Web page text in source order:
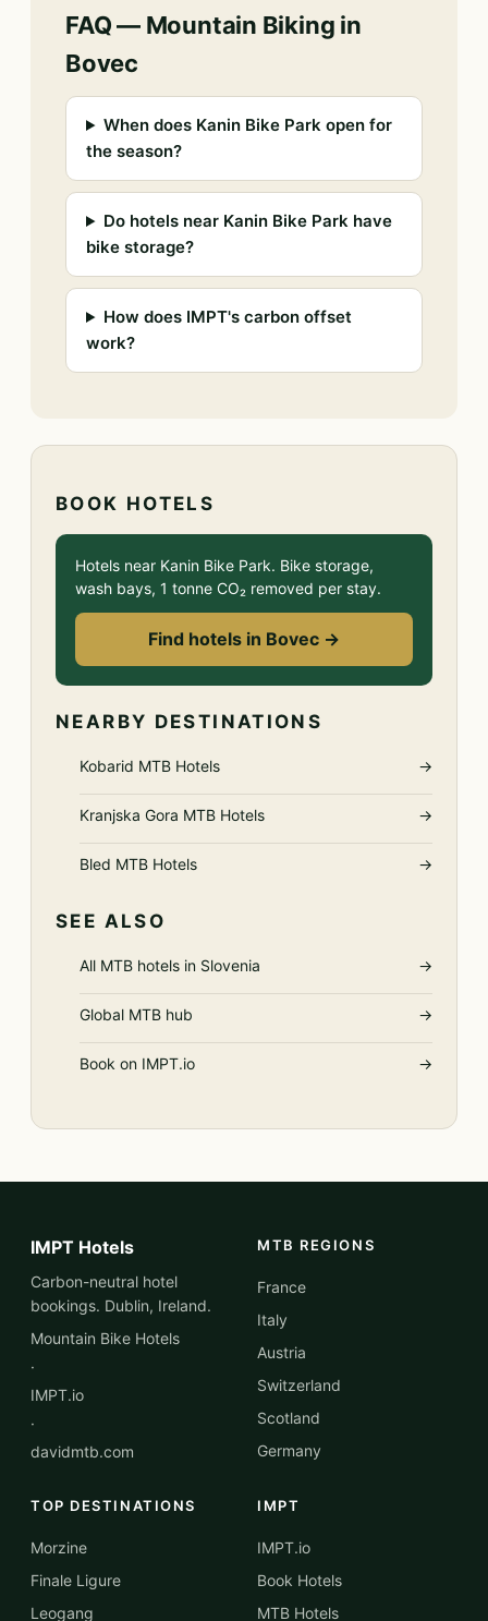
FAQ — Mountain Biking in
Bovec
When does Kanin Bike Park open for
the season?
Do hotels near Kanin Bike Park have
bike storage?
How does IMPT's carbon offset
work?
BOOK HOTELS
Hotels near Kanin Bike Park. Bike storage,
wash bays, 1 tonne CO₂ removed per stay.
Find hotels in Bovec →
NEARBY DESTINATIONS
Kobarid MTB Hotels →
Kranjska Gora MTB Hotels →
Bled MTB Hotels →
SEE ALSO
All MTB hotels in Slovenia →
Global MTB hub →
Book on IMPT.io →
IMPT Hotels
Carbon-neutral hotel
bookings. Dublin, Ireland.
Mountain Bike Hotels
·
IMPT.io
·
davidmtb.com
MTB REGIONS
France
Italy
Austria
Switzerland
Scotland
Germany
TOP DESTINATIONS
Morzine
Finale Ligure
Leogang
IMPT
IMPT.io
Book Hotels
MTB Hotels